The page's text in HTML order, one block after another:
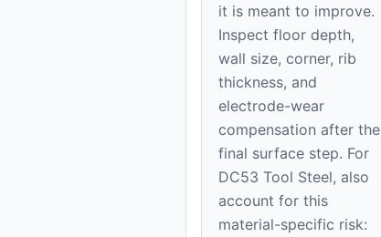
it is meant to improve.
Inspect floor depth,
wall size, corner, rib
thickness, and
electrode-wear
compensation after the
final surface step. For
DC53 Tool Steel, also
account for this
material-specific risk: